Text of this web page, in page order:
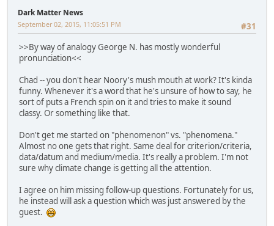
Dark Matter News
#31
September 02, 2015, 11:05:51 PM
>>By way of analogy George N. has mostly wonderful
pronunciation<<
Chad -- you don't hear Noory's mush mouth at work? It's kinda
funny. Whenever it's a word that he's unsure of how to say, he
sort of puts a French spin on it and tries to make it sound
classy. Or something like that.
Don't get me started on "phenomenon" vs. "phenomena."
Almost no one gets that right. Same deal for criterion/criteria,
data/datum and medium/media. It's really a problem. I'm not
sure why climate change is getting all the attention.
I agree on him missing follow-up questions. Fortunately for us,
he instead will ask a question which was just answered by the
guest.